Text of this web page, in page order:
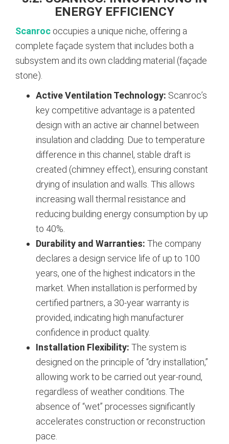
ENERGY EFFICIENCY
Scanroc occupies a unique niche, offering a
complete façade system that includes both a
subsystem and its own cladding material (façade
stone).
Active Ventilation Technology: Scanroc’s
key competitive advantage is a patented
design with an active air channel between
insulation and cladding. Due to temperature
difference in this channel, stable draft is
created (chimney effect), ensuring constant
drying of insulation and walls. This allows
increasing wall thermal resistance and
reducing building energy consumption by up
to 40%.
Durability and Warranties: The company
declares a design service life of up to 100
years, one of the highest indicators in the
market. When installation is performed by
certified partners, a 30-year warranty is
provided, indicating high manufacturer
confidence in product quality.
Installation Flexibility: The system is
designed on the principle of “dry installation,”
allowing work to be carried out year-round,
regardless of weather conditions. The
absence of “wet” processes significantly
accelerates construction or reconstruction
pace.